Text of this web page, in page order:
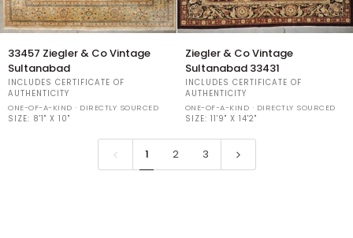
Ziegler
&
Co
Vintage
Sultanabad
33457 Ziegler & Co Vintage
Sultanabad
INCLUDES CERTIFICATE OF
AUTHENTICITY
ONE-OF-A-KIND · DIRECTLY SOURCED
SIZE: 8'1" X 10"
&
Co
Vintage
Sultanabad
33431
Ziegler & Co Vintage
Sultanabad 33431
INCLUDES CERTIFICATE OF
AUTHENTICITY
ONE-OF-A-KIND · DIRECTLY SOURCED
SIZE: 11'9" X 14'2"
1 2 3